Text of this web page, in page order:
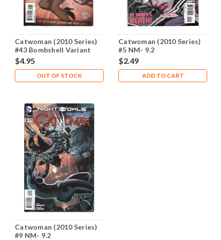
Catwoman (2010 Series)
#43 Bombshell Variant
NM- 9.2
$4.95
OUT OF STOCK
Catwoman (2010 Series)
#5 NM- 9.2
$2.49
ADD TO CART
Catwoman (2010 Series)
#9 NM- 9.2